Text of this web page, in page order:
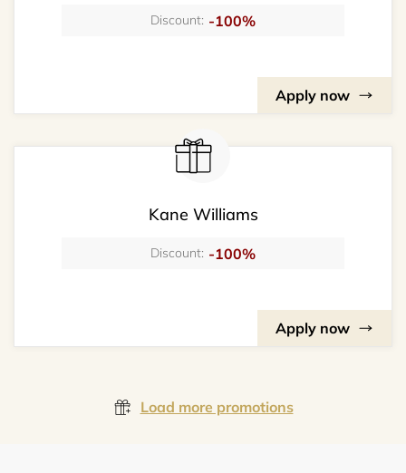
Discount: -100%
Apply now
Kane Williams
Discount: -100%
Apply now
Load more promotions